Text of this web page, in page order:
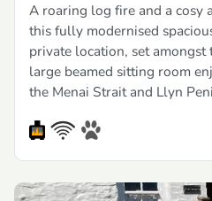
A roaring log fire and a cosy
this fully modernised
private location, set amongst
large beamed sitting room
the Menai Strait and Llyn